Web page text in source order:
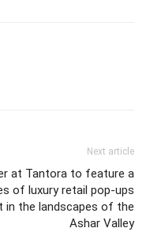
Next article
at Tantora to feature a
of luxury retail pop-ups
in the landscapes of the
Ashar Valley